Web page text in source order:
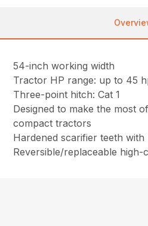
54-inch working width
Tractor HP range: up to 45
Three-point hitch: Cat 1
Designed to make the most
compact tractors
Hardened scarifier teeth with
Reversible/replaceable high-